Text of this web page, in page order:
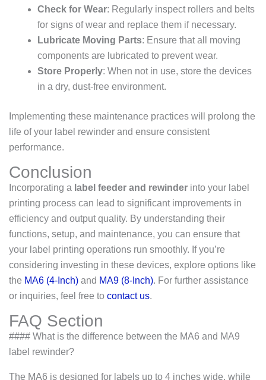
Check for Wear: Regularly inspect rollers and belts
for signs of wear and replace them if necessary.
Lubricate Moving Parts: Ensure that all moving
components are lubricated to prevent wear.
Store Properly: When not in use, store the devices
in a dry, dust-free environment.
Implementing these maintenance practices will prolong the
life of your label rewinder and ensure consistent
performance.
Conclusion
Incorporating a label feeder and rewinder into your label
printing process can lead to significant improvements in
efficiency and output quality. By understanding their
functions, setup, and maintenance, you can ensure that
your label printing operations run smoothly. If you’re
considering investing in these devices, explore options like
the MA6 (4-Inch) and MA9 (8-Inch). For further assistance
or inquiries, feel free to contact us.
FAQ Section
#### What is the difference between the MA6 and MA9
label rewinder?
The MA6 is designed for labels up to 4 inches wide, while